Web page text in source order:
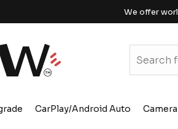
We offer
CarPlay/Android Auto